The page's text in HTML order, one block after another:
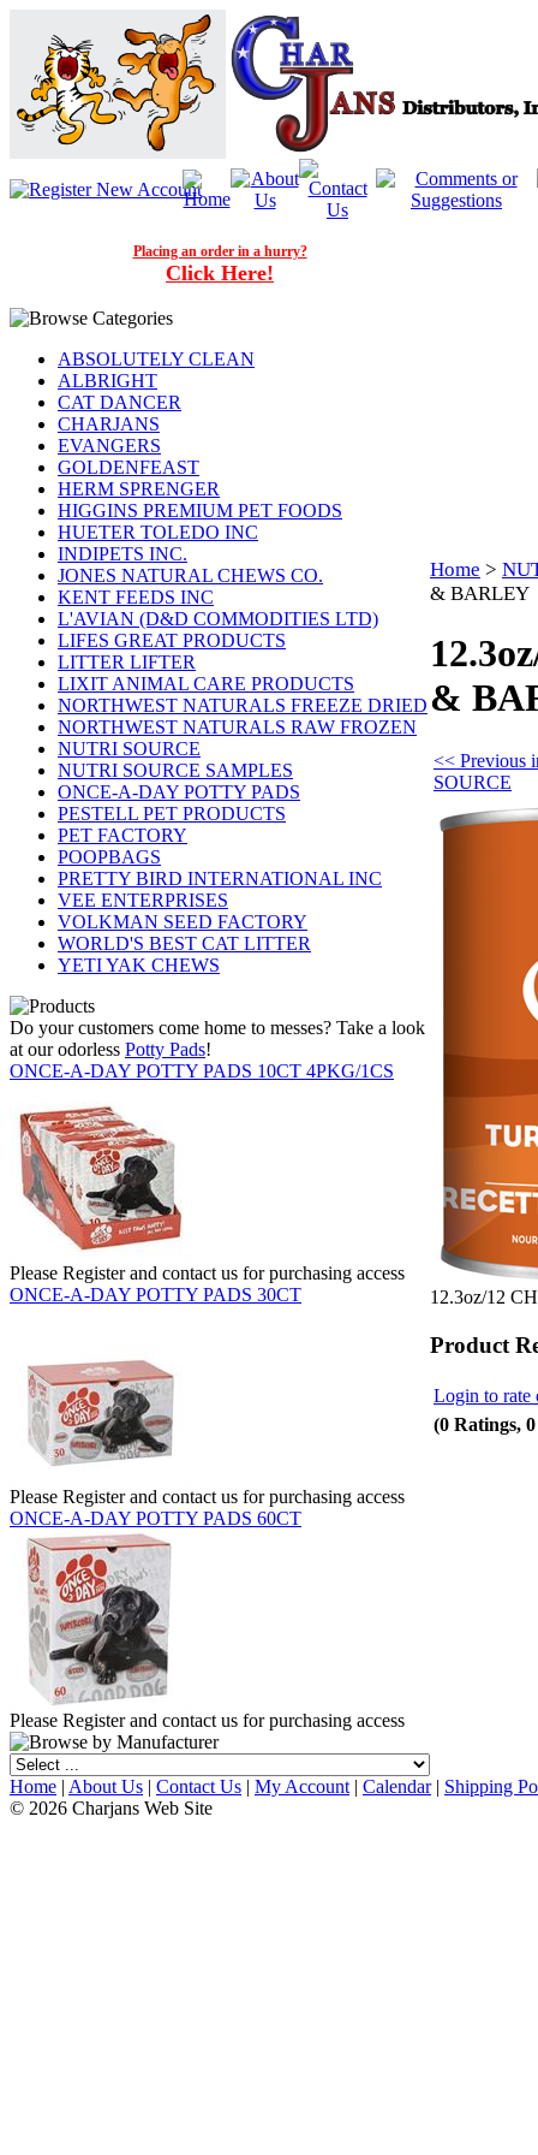
Placing an order in a hurry?
Click Here!
ABSOLUTELY CLEAN
ALBRIGHT
CAT DANCER
CHARJANS
EVANGERS
GOLDENFEAST
HERM SPRENGER
HIGGINS PREMIUM PET FOODS
HUETER TOLEDO INC
INDIPETS INC.
JONES NATURAL CHEWS CO.
KENT FEEDS INC
L'AVIAN (D&D COMMODITIES LTD)
LIFES GREAT PRODUCTS
LITTER LIFTER
LIXIT ANIMAL CARE PRODUCTS
NORTHWEST NATURALS FREEZE DRIED
NORTHWEST NATURALS RAW FROZEN
NUTRI SOURCE
NUTRI SOURCE SAMPLES
ONCE-A-DAY POTTY PADS
PESTELL PET PRODUCTS
PET FACTORY
POOPBAGS
PRETTY BIRD INTERNATIONAL INC
VEE ENTERPRISES
VOLKMAN SEED FACTORY
WORLD'S BEST CAT LITTER
YETI YAK CHEWS
Do your customers come home to messes? Take a look
at our odorless Potty Pads!
ONCE-A-DAY POTTY PADS 10CT 4PKG/1CS
Please Register and contact us for purchasing access
ONCE-A-DAY POTTY PADS 30CT
Please Register and contact us for purchasing access
ONCE-A-DAY POTTY PADS 60CT
Please Register and contact us for purchasing access
Home >
& BARLEY
&
<< Previous
SOURCE
12.3oz/12
Product
Login to rate
(0 Ratings,
Home | About Us | Contact Us | My Account | Calendar| Shipping
© 2026 Charjans Web Site